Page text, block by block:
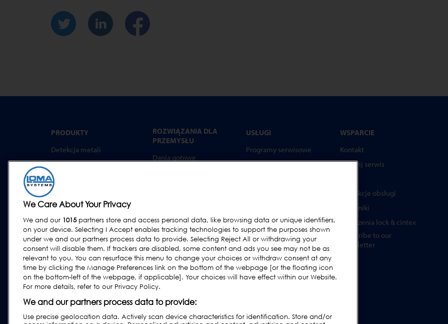
PRODUKTY
Detekcja metali
Kontrola rtg
Ważenie kontrolne
Systemy combo
Oprogramowanie
ROZWIĄZANIA DLA
PRZEMYSŁU
Dania gotowe
przekąski
Produkty suszone, zboża
i ziarna
Przemysł ogólny
Owoce i warzywa
Wyroby farmaceutyczne
i suplementy diety
USŁUGI
Programy serwisowe
Części zamienne
WSPARCIE
Kontakt
Wezwij serwis
Instrukcje obsługi
Poradniki
Urządzenia lock & cintex
Subscribe to our
Newsletter
We Care About Your Privacy
We and our 1015partners store and access personal data, like browsing data or unique identifiers,
on your device. Selecting I Accept enables tracking technologies to support the purposes shown
under we and our partners process data to provide. Selecting Reject All or withdrawing your
consent will disable them. If trackers are disabled, some content and ads you see may not be as
relevant to you. You can resurface this menu to change your choices or withdraw consent at any
time by clicking the Manage Preferences link on the bottom of the webpage [or the floating icon
on the bottom-left of the webpage, if applicable]. Your choices will have effect within our Website.
For more details, refer to our Privacy Policy.
We and our partners process data to provide:
Use precise geolocation data. Actively scan device characteristics for identification. Store and/or